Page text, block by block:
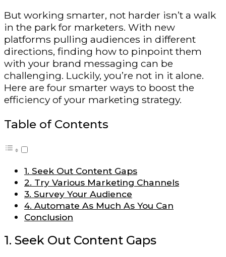
But working smarter, not harder isn’t a walk
in the park for marketers. With new
platforms pulling audiences in different
directions, finding how to pinpoint them
with your brand messaging can be
challenging. Luckily, you’re not in it alone.
Here are four smarter ways to boost the
efficiency of your marketing strategy.
Table of Contents
1. Seek Out Content Gaps
2. Try Various Marketing Channels
3. Survey Your Audience
4. Automate As Much As You Can
Conclusion
1. Seek Out Content Gaps